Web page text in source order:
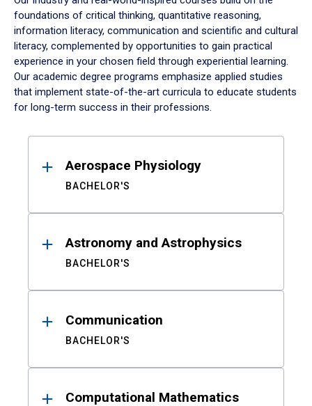
foundations of critical thinking, quantitative reasoning,
information literacy, communication and scientific and cultural
literacy, complemented by opportunities to gain practical
experience in your chosen field through experiential learning.
Our academic degree programs emphasize applied studies
that implement state-of-the-art curricula to educate students
for long-term success in their professions.
ResultsAerospace Physiology
BACHELOR'S
Astronomy and Astrophysics
BACHELOR'S
Communication
BACHELOR'S
Computational Mathematics